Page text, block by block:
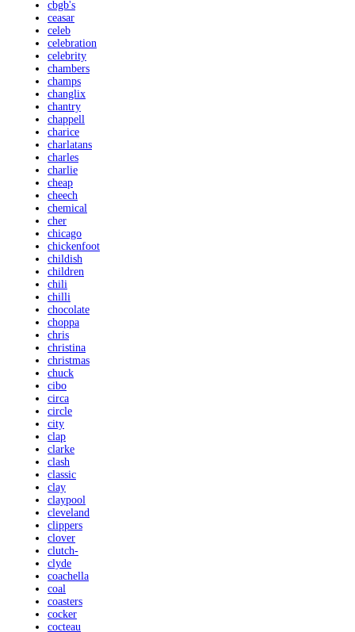
cbgb's
ceasar
celeb
celebration
celebrity
chambers
champs
changlix
chantry
chappell
charice
charlatans
charles
charlie
cheap
cheech
chemical
cher
chicago
chickenfoot
childish
children
chili
chilli
chocolate
choppa
chris
christina
christmas
chuck
cibo
circa
circle
city
clap
clarke
clash
classic
clay
claypool
cleveland
clippers
clover
clutch-
clyde
coachella
coal
coasters
cocker
cocteau